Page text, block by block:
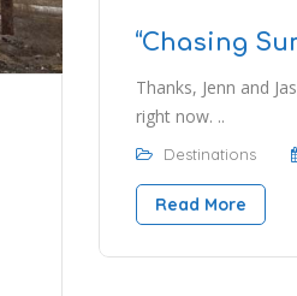
“Chasing
Thanks, Jenn and
right now. ..
Destinations
Read More